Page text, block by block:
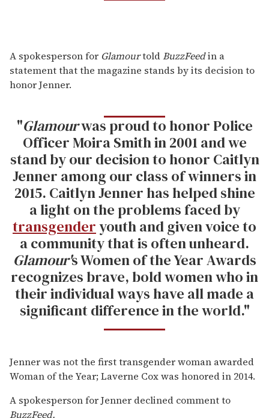
A spokesperson for GlamourtoldBuzzFeedin a
statement that the magazine stands by its decision to
honor Jenner.
"Glamourwas proud to honor Police
Officer Moira Smith in 2001 and we
stand by our decision to honor Caitlyn
Jenner among our class of winners in
2015. Caitlyn Jenner has helped shine
a light on the problems faced by
transgenderyouth and given voice to
a community that is often unheard.
Glamour's Women of the Year Awards
recognizes brave, bold women who in
their individual ways have all made a
significant difference in the world."
Jenner was not the first transgender woman awarded
Woman of the Year; Laverne Cox was honored in 2014.
A spokesperson for Jenner declined comment to
BuzzFeed.